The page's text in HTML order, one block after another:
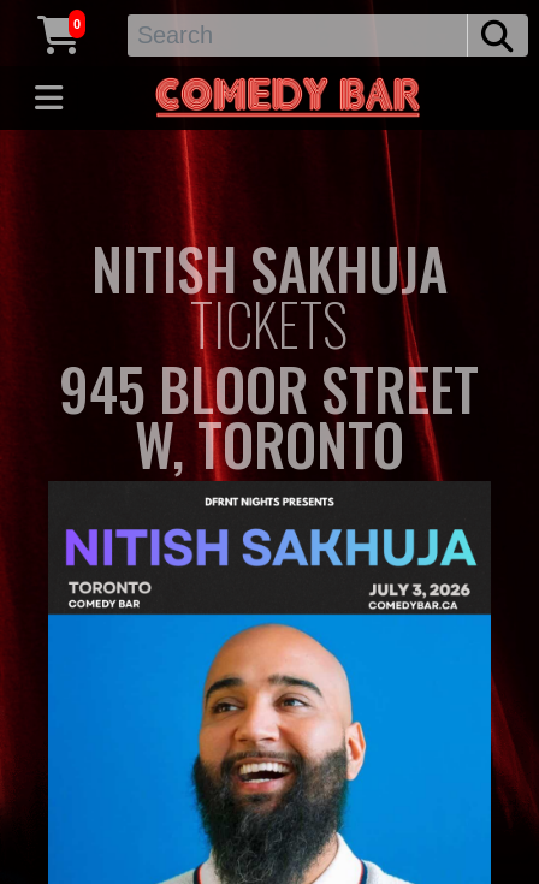
0
NITISH SAKHUJA
TICKETS
945 BLOOR STREET
W, TORONTO